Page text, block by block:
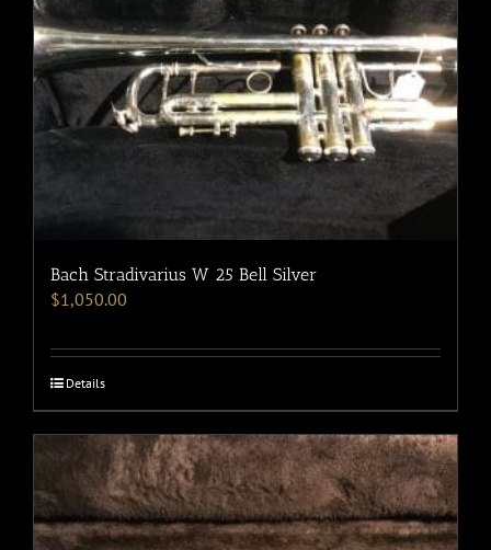
Bach Stradivarius W 25 Bell Silver
$1,050.00
Details